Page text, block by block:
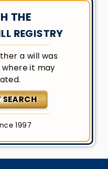
THE
REGISTRY
a will was
it may
1997